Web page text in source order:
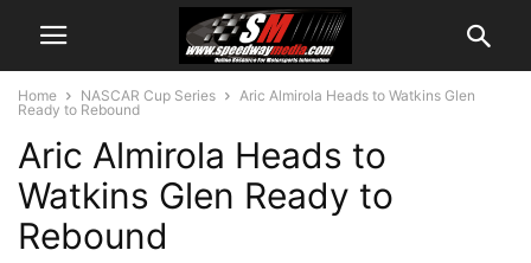
Home NASCAR Cup Series
Aric Almirola Heads to Watkins Glen
Ready to Rebound
Aric Almirola Heads to
Watkins Glen Ready to
Rebound